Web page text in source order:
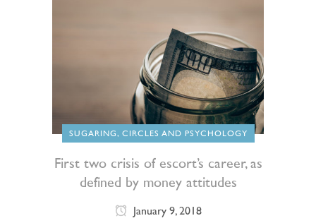
SUGARING, CIRCLES AND PSYCHOLOGY
First two crisis of escort’s career, as
defined by money attitudes
January 9, 2018